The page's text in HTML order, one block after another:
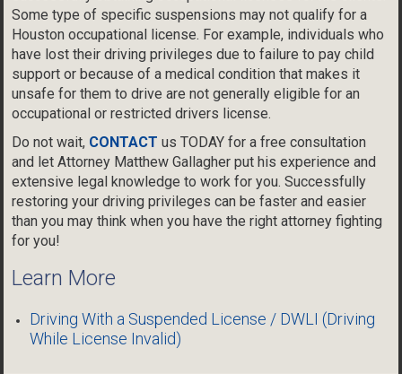
Some type of specific suspensions may not qualify for a
Houston occupational license. For example, individuals who
have lost their driving privileges due to failure to pay child
support or because of a medical condition that makes it
unsafe for them to drive are not generally eligible for an
occupational or restricted drivers license.
Do not wait, CONTACT us TODAY for a free consultation
and let Attorney Matthew Gallagher put his experience and
extensive legal knowledge to work for you. Successfully
restoring your driving privileges can be faster and easier
than you may think when you have the right attorney fighting
for you!
Learn More
Driving With a Suspended License / DWLI (Driving
While License Invalid)